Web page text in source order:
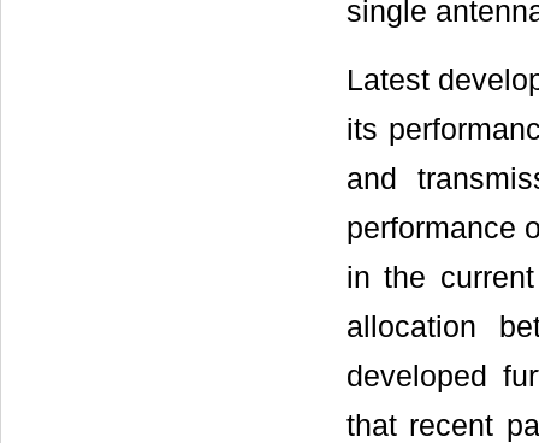
single
Latest
its
and
performance
in the
allocation
developed
that recent